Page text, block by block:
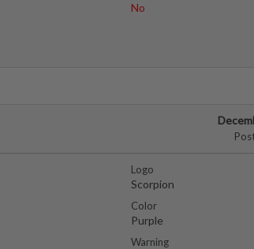
No
Logo
Scorpion
Color
Purple
Warning